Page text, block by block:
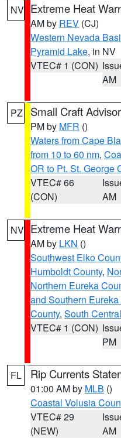
NV Extreme Heat
AM by REV (CJ)
Western Nevada
Pyramid Lake, in NV
VTEC# 1 (CON)
AM
PZ Small Craft
PM by MFR ()
Waters from Cape
from 10 to 60 nm,
OR to Pt. St. George
VTEC# 66
(CON)
AM
NV Extreme Heat
AM by LKN ()
Southwest Elko
Humboldt County,
Northern Eureka
and Southern
County, South
VTEC# 1 (CON)
PM
FL Rip Currents
01:00 AM by MLB ()
Coastal Volusia
VTEC# 29
(NEW)
AM